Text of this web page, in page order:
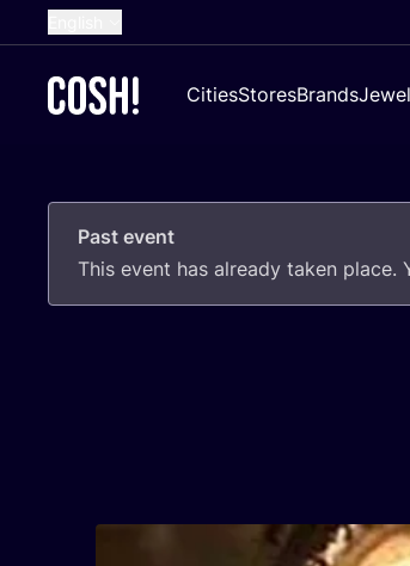
French
German
Croatian
CitiesStoresBrands
Past event
This event has already taken place.